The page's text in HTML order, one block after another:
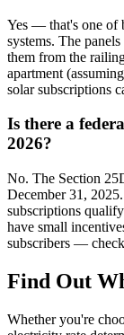
Yes — that's one of
systems. The
them from the
apartment
solar subscriptions
Is there a
2026?
No. The Section
December 31,
subscriptions
have small
subscribers —
Find Out
Whether you're